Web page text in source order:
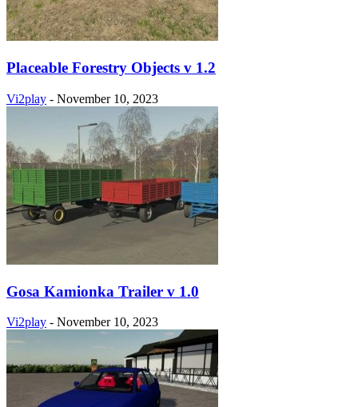
Placeable Forestry Objects v 1.2
Vi2play - November 10, 2023
Gosa Kamionka Trailer v 1.0
Vi2play - November 10, 2023